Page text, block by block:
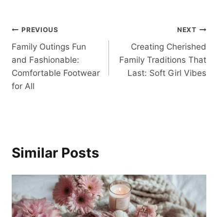
Post
navigation
PREVIOUS
Family Outings Fun
and Fashionable:
Comfortable Footwear
for All
NEXT
Creating Cherished
Family Traditions That
Last: Soft Girl Vibes
Similar Posts